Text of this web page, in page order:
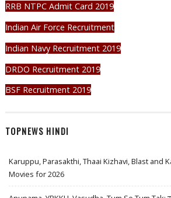
RRB NTPC Admit Card 2019
Indian Air Force Recruitment
Indian Navy Recruitment 2019
DRDO Recruitment 2019
BSF Recruitment 2019
TOPNEWS HINDI
Karuppu, Parasakthi, Thaai Kizhavi, Blast and
Movies for 2026